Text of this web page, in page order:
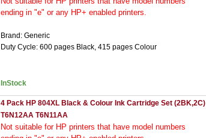
ending in "e" or any HP+ enabled printers.
Brand: Generic
Duty Cycle: 600 pages Black, 415 pages Colour
InStock
4 Pack HP 804XL Black & Colour Ink Cartridge Set (2BK,2C)
T6N12AA T6N11AA
Not suitable for HP printers that have model numbers